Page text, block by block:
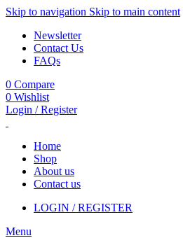
Skip to navigation Skip to main content
Newsletter
Contact Us
FAQs
0 Compare
0 Wishlist
Login / Register
Home
Shop
About us
Contact us
LOGIN / REGISTER
Menu